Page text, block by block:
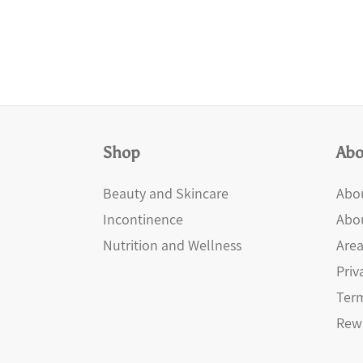
Shop
Beauty and Skincare
Incontinence
Nutrition and Wellness